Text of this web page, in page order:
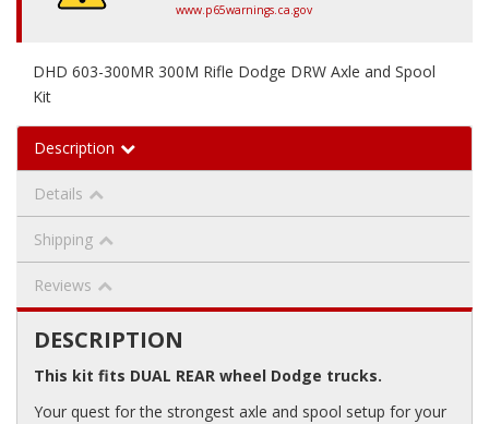
www.p65warnings.ca.gov
DHD 603-300MR 300M Rifle Dodge DRW Axle and Spool
Kit
Description
Details
Shipping
Reviews
DESCRIPTION
This kit fits DUAL REAR wheel Dodge trucks.
Your quest for the strongest axle and spool setup for your